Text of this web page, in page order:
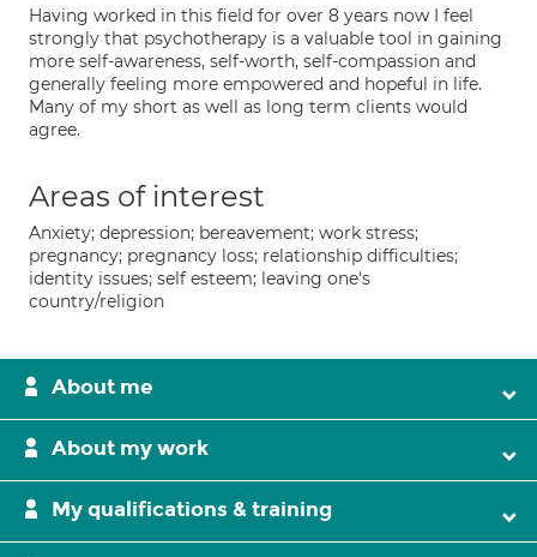
Having worked in this field for over 8 years now I feel
strongly that psychotherapy is a valuable tool in gaining
more self-awareness, self-worth, self-compassion and
generally feeling more empowered and hopeful in life.
Many of my short as well as long term clients would
agree.
Areas of interest
Anxiety; depression; bereavement; work stress;
pregnancy; pregnancy loss; relationship difficulties;
identity issues; self esteem; leaving one's
country/religion
About me
About my work
My qualifications & training